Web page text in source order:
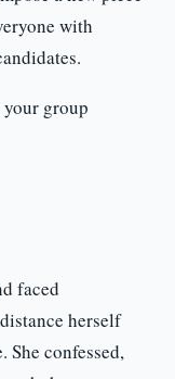
with
group
faced
herself
She confessed,